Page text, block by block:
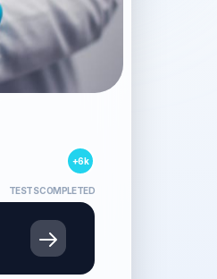
+6k
TESTS COMPLETED